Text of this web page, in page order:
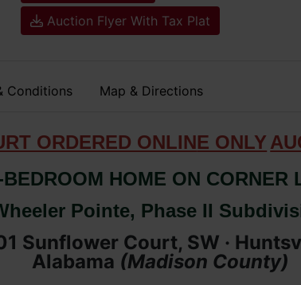
Auction Flyer With Tax Plat
Conditions Map & Directions
ORDERED ONLINE ONLY
BEDROOM HOME ON CORNER
Pointe, Phase II
Sunflower Court, SW ·
Alabama (Madison County)